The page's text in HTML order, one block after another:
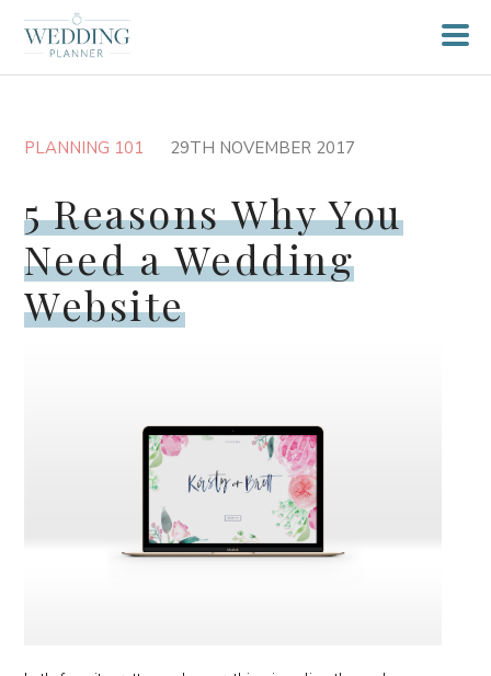
PLANNING 101 29TH NOVEMBER 2017
5 Reasons Why You
Need a Wedding
Website